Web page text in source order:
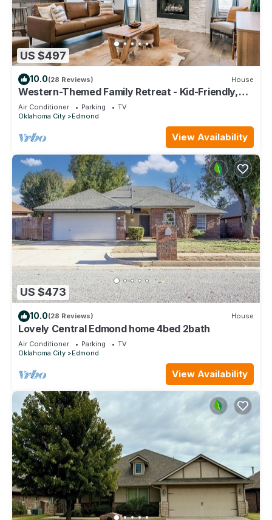
US $497
10.0(28 Reviews) House
Western-Themed Family Retreat - Kid-Friendly,
Fire Pit, New Build Home
Air Conditioner Parking
TV
Oklahoma City
Edmond
View Availability
US $473
10.0(28 Reviews) House
Lovely Central Edmond home 4bed 2bath
Air Conditioner Parking
TV
Oklahoma City
Edmond
View Availability